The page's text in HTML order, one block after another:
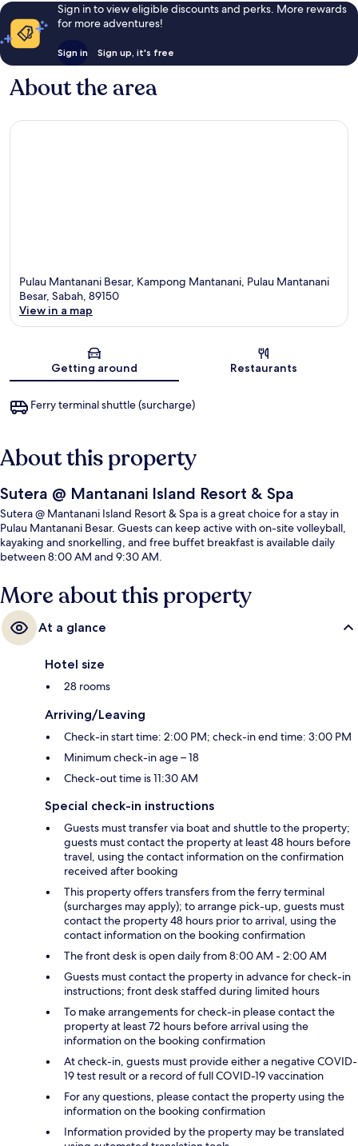
Sign in to view eligible discounts and perks. More rewards
for more adventures!
Sign in Sign up, it's free
About the area
Pulau Mantanani Besar, Kampong Mantanani, Pulau Mantanani
Besar, Sabah, 89150
View in a map
Getting around Restaurants
Ferry terminal shuttle (surcharge)
About this property
Sutera @ Mantanani Island Resort & Spa
Sutera @ Mantanani Island Resort & Spa is a great choice for a stay in
Pulau Mantanani Besar. Guests can keep active with on-site volleyball,
kayaking and snorkelling, and free buffet breakfast is available daily
between 8:00 AM and 9:30 AM.
More about this property
At a glance
Hotel size
28 rooms
Arriving/Leaving
Check-in start time: 2:00 PM; check-in end time: 3:00 PM
Minimum check-in age – 18
Check-out time is 11:30 AM
Special check-in instructions
Guests must transfer via boat and shuttle to the property;
guests must contact the property at least 48 hours before
travel, using the contact information on the confirmation
received after booking
This property offers transfers from the ferry terminal
(surcharges may apply); to arrange pick-up, guests must
contact the property 48 hours prior to arrival, using the
contact information on the booking confirmation
The front desk is open daily from 8:00 AM - 2:00 AM
Guests must contact the property in advance for check-in
instructions; front desk staffed during limited hours
To make arrangements for check-in please contact the
property at least 72 hours before arrival using the
information on the booking confirmation
At check-in, guests must provide either a negative COVID-
19 test result or a record of full COVID-19 vaccination
For any questions, please contact the property using the
information on the booking confirmation
Information provided by the property may be translated